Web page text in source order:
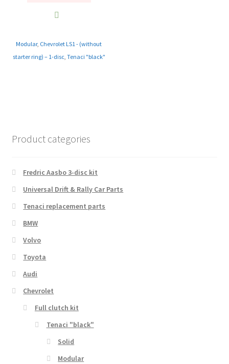
Modular, Chevrolet LS1 - (without
starter ring) – 1-disc, Tenaci "black"
Product categories
Fredric Aasbo 3-disc kit
Universal Drift & Rally Car Parts
Tenaci replacement parts
BMW
Volvo
Toyota
Audi
Chevrolet
Full clutch kit
Tenaci "black"
Solid
Modular